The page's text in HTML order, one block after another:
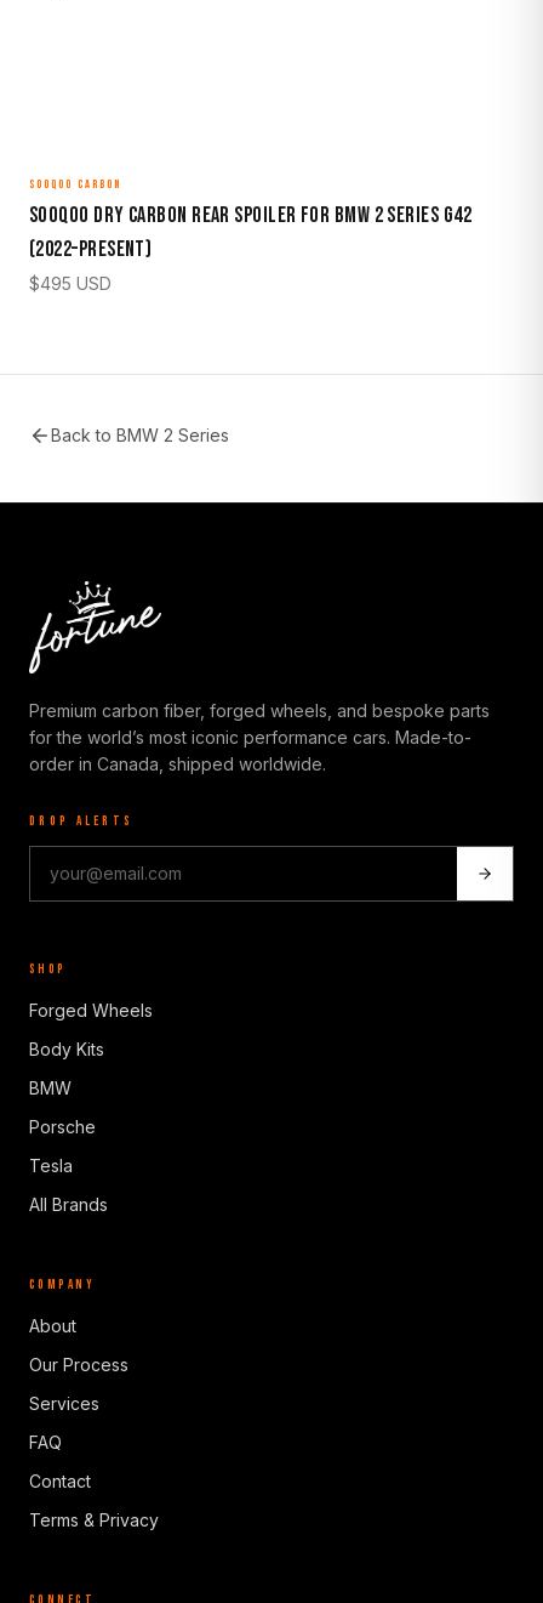
SOOQOO CARBON
Sooqoo Dry Carbon Rear Spoiler for BMW 2 Series G42
(2022–Present)
$495 USD
Back to BMW 2 Series
Premium carbon fiber, forged wheels, and bespoke parts
for the world’s most iconic performance cars. Made-to-
order in Canada, shipped worldwide.
DROP ALERTS
SHOP
Forged Wheels
Body Kits
BMW
Porsche
Tesla
All Brands
COMPANY
About
Our Process
Services
FAQ
Contact
Terms & Privacy